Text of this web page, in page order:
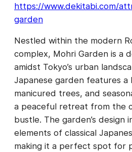
https://www.dekitabi.com/
garden
Nestled within the modern
complex, Mohri Garden is a
amidst Tokyo’s urban
Japanese garden features
manicured trees, and
a peaceful retreat from the
bustle. The garden’s design
elements of classical
making it a perfect spot for